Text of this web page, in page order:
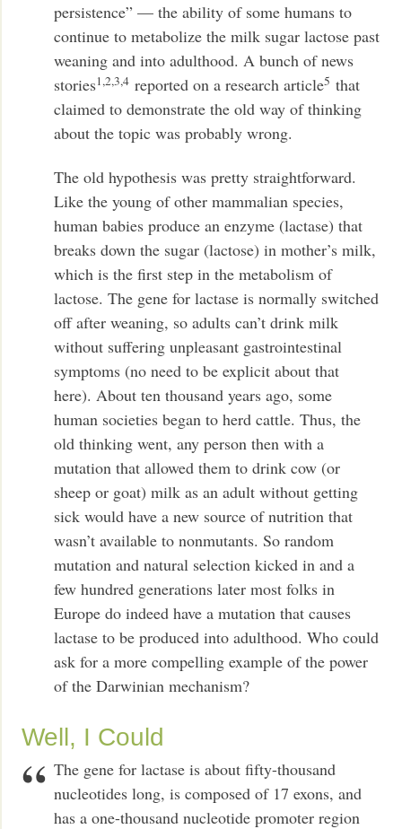
persistence” — the ability of some humans to
continue to metabolize the milk sugar lactose past
weaning and into adulthood. A bunch of news
stories1,2,3,4 reported on a research article5 that
claimed to demonstrate the old way of thinking
about the topic was probably wrong.
The old hypothesis was pretty straightforward.
Like the young of other mammalian species,
human babies produce an enzyme (lactase) that
breaks down the sugar (lactose) in mother’s milk,
which is the first step in the metabolism of
lactose. The gene for lactase is normally switched
off after weaning, so adults can’t drink milk
without suffering unpleasant gastrointestinal
symptoms (no need to be explicit about that
here). About ten thousand years ago, some
human societies began to herd cattle. Thus, the
old thinking went, any person then with a
mutation that allowed them to drink cow (or
sheep or goat) milk as an adult without getting
sick would have a new source of nutrition that
wasn’t available to nonmutants. So random
mutation and natural selection kicked in and a
few hundred generations later most folks in
Europe do indeed have a mutation that causes
lactase to be produced into adulthood. Who could
ask for a more compelling example of the power
of the Darwinian mechanism?
Well, I Could
The gene for lactase is about fifty-thousand
nucleotides long, is composed of 17 exons, and
has a one-thousand nucleotide promoter region